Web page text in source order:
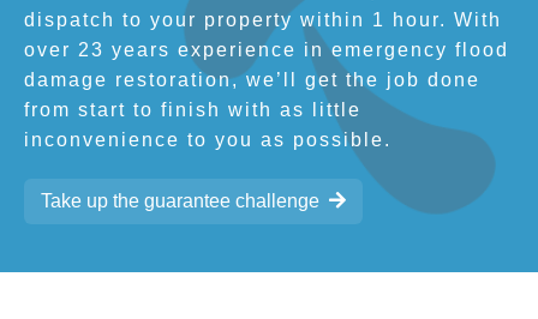
dispatch to your property within 1 hour. With
over 23 years experience in emergency flood
damage restoration, we’ll get the job done
from start to finish with as little
inconvenience to you as possible.
Take up the guarantee challenge